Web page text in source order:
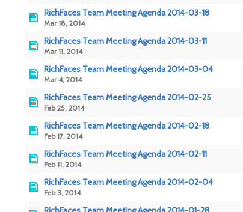
RichFaces Team Meeting Agenda 2014-03-18
Mar 18, 2014
RichFaces Team Meeting Agenda 2014-03-11
Mar 11, 2014
RichFaces Team Meeting Agenda 2014-03-04
Mar 4, 2014
RichFaces Team Meeting Agenda 2014-02-25
Feb 25, 2014
RichFaces Team Meeting Agenda 2014-02-18
Feb 17, 2014
RichFaces Team Meeting Agenda 2014-02-11
Feb 11, 2014
RichFaces Team Meeting Agenda 2014-02-04
Feb 3, 2014